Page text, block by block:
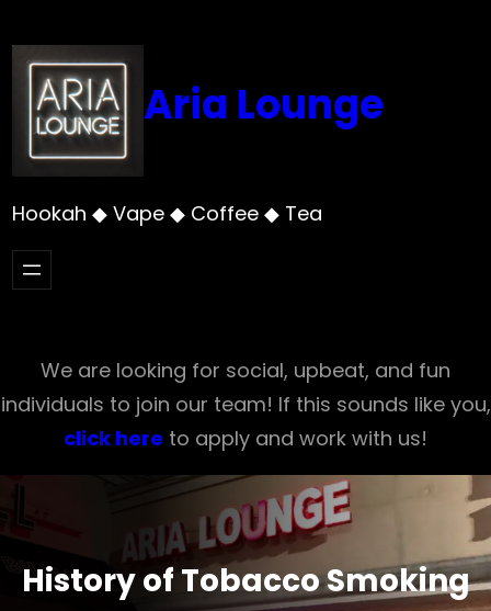
to
content
Aria Lounge
Hookah ◆ Vape ◆ Coffee ◆ Tea
We are looking for social, upbeat, and fun
individuals to join our team! If this sounds like you,
click here to apply and work with us!
History of Tobacco Smoking